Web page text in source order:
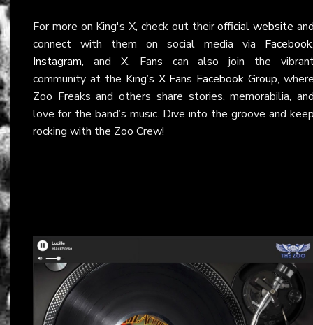
For more on King's X, check out theirofficial website
connect with them on social media via Facebook
Instagram, and X. Fans can also join the
community at the King’s X Fans Facebook Group,
Zoo Freaks and others share stories, memorabilia,
love for the band’s music. Dive into the groove and
rocking with the Zoo Crew!